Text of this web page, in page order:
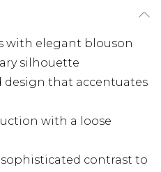
with elegant blouson
silhouette
that accentuates
with a loose
contrast to